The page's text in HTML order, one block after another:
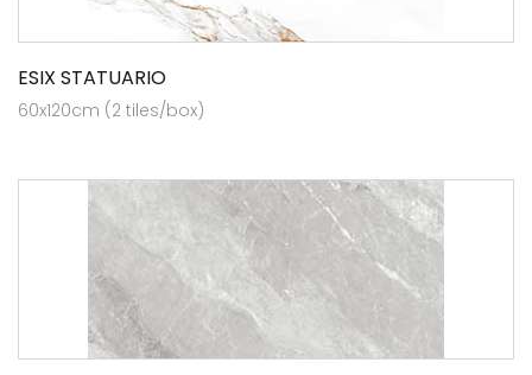
ESIX STATUARIO
60x120cm (2 tiles/box)